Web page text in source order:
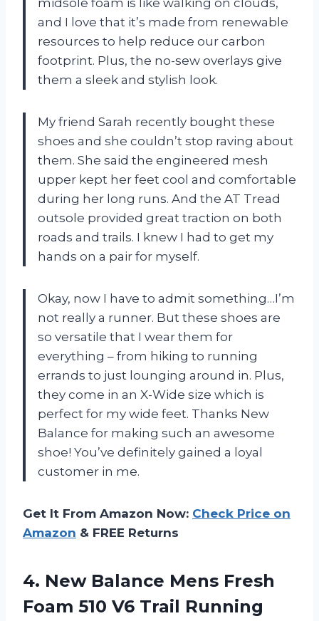
midsole foam is like walking on clouds,
and I love that it’s made from renewable
resources to help reduce our carbon
footprint. Plus, the no-sew overlays give
them a sleek and stylish look.
My friend Sarah recently bought these
shoes and she couldn’t stop raving about
them. She said the engineered mesh
upper kept her feet cool and comfortable
during her long runs. And the AT Tread
outsole provided great traction on both
roads and trails. I knew I had to get my
hands on a pair for myself.
Okay, now I have to admit something…I’m
not really a runner. But these shoes are
so versatile that I wear them for
everything – from hiking to running
errands to just lounging around in. Plus,
they come in an X-Wide size which is
perfect for my wide feet. Thanks New
Balance for making such an awesome
shoe! You’ve definitely gained a loyal
customer in me.
Get It From Amazon Now: Check Price on
Amazon & FREE Returns
4. New Balance Mens Fresh
Foam 510 V6 Trail Running